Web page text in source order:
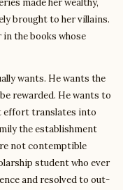
made her wealthy,
brought to her villains.
the books whose
wants. He wants the
rewarded. He wants to
effort translates into
the establishment
not contemptible
student who ever
and resolved to out-